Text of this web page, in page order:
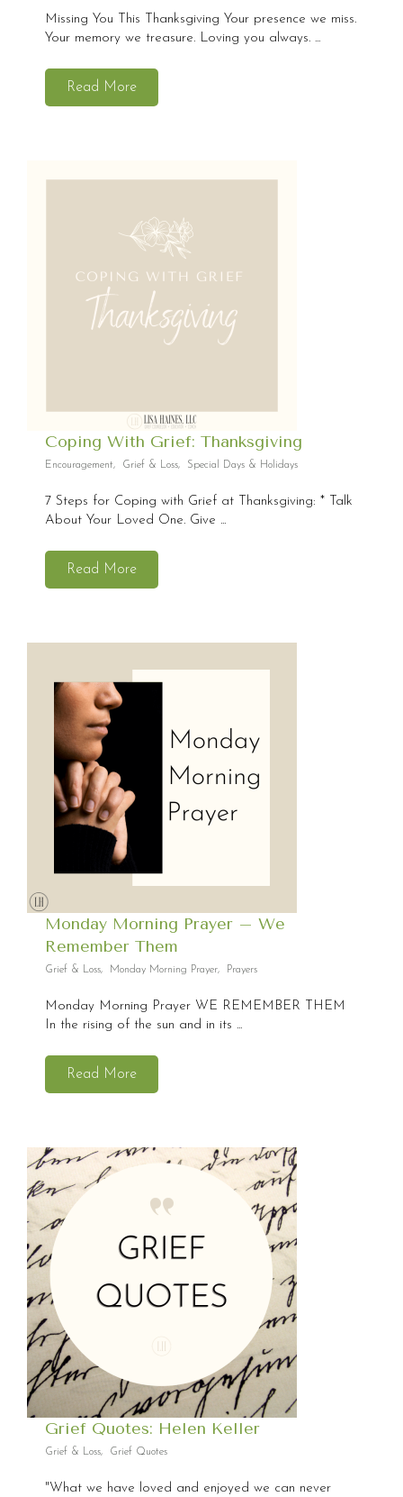
Missing You This Thanksgiving Your presence we miss.
Your memory we treasure. Loving you always. ...
Read More
Coping With Grief: Thanksgiving
Encouragement, Grief & Loss, Special Days & Holidays
7 Steps for Coping with Grief at Thanksgiving: * Talk
About Your Loved One. Give ...
Read More
Monday Morning Prayer – We
Remember Them
Grief & Loss, Monday Morning Prayer, Prayers
Monday Morning Prayer WE REMEMBER THEM
In the rising of the sun and in its ...
Read More
Grief Quotes: Helen Keller
Grief & Loss, Grief Quotes
"What we have loved and enjoyed we can never